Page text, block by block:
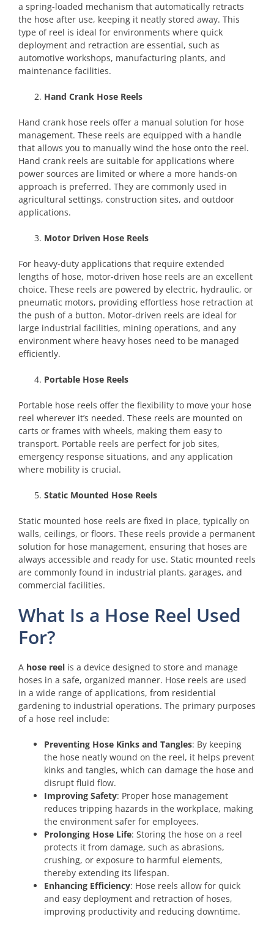
a spring-loaded mechanism that automatically retracts
the hose after use, keeping it neatly stored away. This
type of reel is ideal for environments where quick
deployment and retraction are essential, such as
automotive workshops, manufacturing plants, and
maintenance facilities.
Hand Crank Hose Reels
Hand crank hose reels offer a manual solution for hose
management. These reels are equipped with a handle
that allows you to manually wind the hose onto the reel.
Hand crank reels are suitable for applications where
power sources are limited or where a more hands-on
approach is preferred. They are commonly used in
agricultural settings, construction sites, and outdoor
applications.
Motor Driven Hose Reels
For heavy-duty applications that require extended
lengths of hose, motor-driven hose reels are an excellent
choice. These reels are powered by electric, hydraulic, or
pneumatic motors, providing effortless hose retraction at
the push of a button. Motor-driven reels are ideal for
large industrial facilities, mining operations, and any
environment where heavy hoses need to be managed
efficiently.
Portable Hose Reels
Portable hose reels offer the flexibility to move your hose
reel wherever it’s needed. These reels are mounted on
carts or frames with wheels, making them easy to
transport. Portable reels are perfect for job sites,
emergency response situations, and any application
where mobility is crucial.
Static Mounted Hose Reels
Static mounted hose reels are fixed in place, typically on
walls, ceilings, or floors. These reels provide a permanent
solution for hose management, ensuring that hoses are
always accessible and ready for use. Static mounted reels
are commonly found in industrial plants, garages, and
commercial facilities.
What Is a Hose Reel Used
For?
A hose reel is a device designed to store and manage
hoses in a safe, organized manner. Hose reels are used
in a wide range of applications, from residential
gardening to industrial operations. The primary purposes
of a hose reel include:
Preventing Hose Kinks and Tangles: By keeping
the hose neatly wound on the reel, it helps prevent
kinks and tangles, which can damage the hose and
disrupt fluid flow.
Improving Safety: Proper hose management
reduces tripping hazards in the workplace, making
the environment safer for employees.
Prolonging Hose Life: Storing the hose on a reel
protects it from damage, such as abrasions,
crushing, or exposure to harmful elements,
thereby extending its lifespan.
Enhancing Efficiency: Hose reels allow for quick
and easy deployment and retraction of hoses,
improving productivity and reducing downtime.